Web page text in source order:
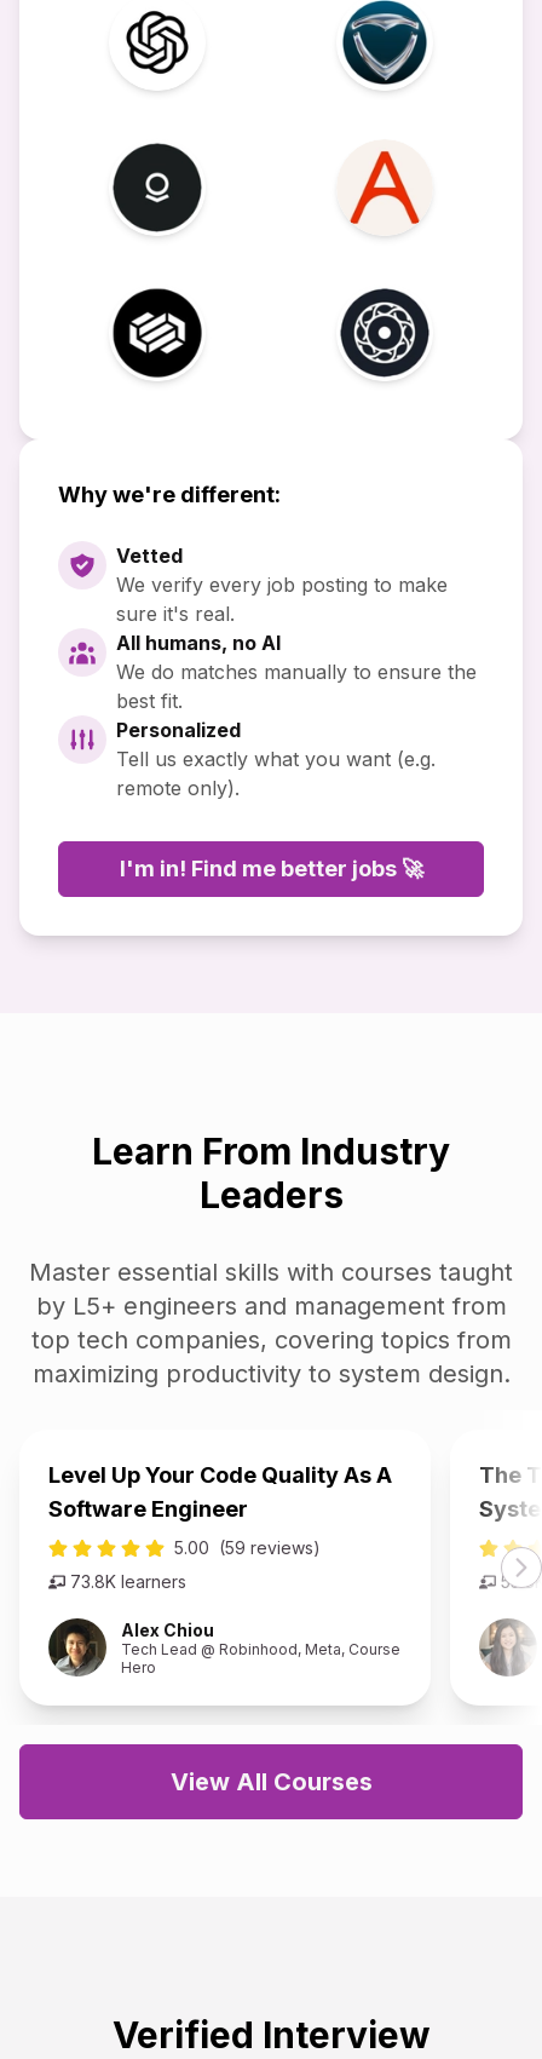
Why we're different:
Vetted
We verify every job posting to make
sure it's real.
All humans, no AI
We do matches manually to ensure the
best fit.
Personalized
Tell us exactly what you want (e.g.
remote only).
I'm in! Find me better jobs 🚀
Learn From Industry
Leaders
Master essential skills with courses taught
by L5+ engineers and management from
top tech companies, covering topics from
maximizing productivity to system design.
Level Up Your Code Quality As A
Software Engineer
5.00 (59 reviews)
73.8K learners
Alex Chiou
Tech Lead @ Robinhood, Meta, Course
Hero
The
View All Courses
Verified Interview